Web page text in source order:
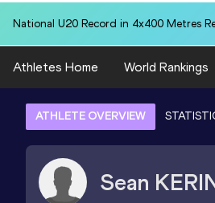
National U20 Record in 4x400 Metres
Athletes Home World Rankings
ATHLETE OVERVIEW
Sean